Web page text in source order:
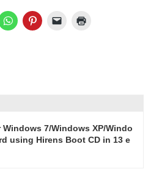
Windows 7/Windows XP/Windo
using Hirens Boot CD in 13 e